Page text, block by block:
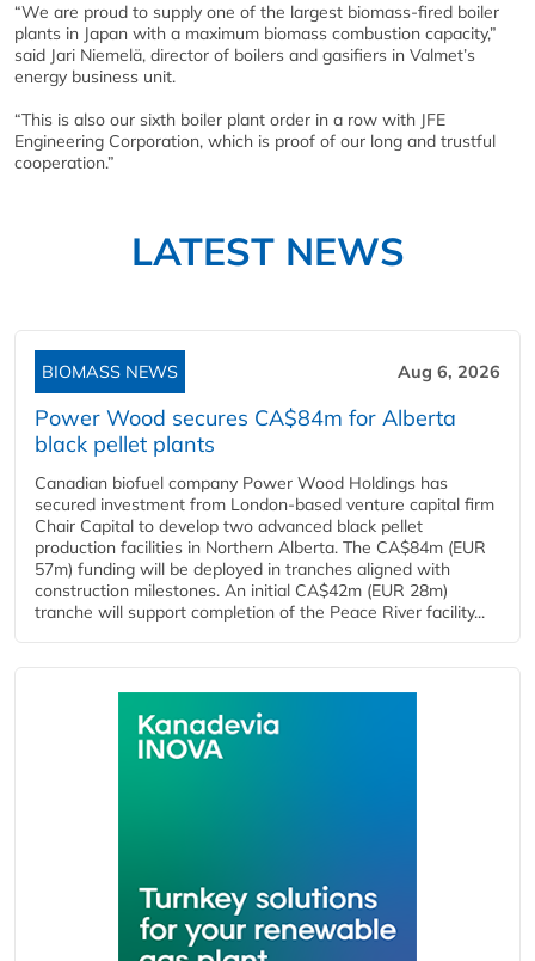
“We are proud to supply one of the largest biomass-fired boiler
plants in Japan with a maximum biomass combustion capacity,”
said Jari Niemelä, director of boilers and gasifiers in Valmet’s
energy business unit.
“This is also our sixth boiler plant order in a row with JFE
Engineering Corporation, which is proof of our long and trustful
cooperation.”
LATEST NEWS
BIOMASS NEWS Aug 6, 2026
Power Wood secures CA$84m for Alberta
black pellet plants
Canadian biofuel company Power Wood Holdings has
secured investment from London-based venture capital firm
Chair Capital to develop two advanced black pellet
production facilities in Northern Alberta. The CA$84m (EUR
57m) funding will be deployed in tranches aligned with
construction milestones. An initial CA$42m (EUR 28m)
tranche will support completion of the Peace River facility...